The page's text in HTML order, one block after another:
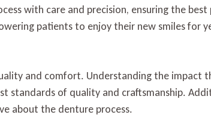
with care and precision, ensuring the best
patients to enjoy their new smiles for
and comfort. Understanding the impact
standards of quality and craftsmanship.
about the denture process.